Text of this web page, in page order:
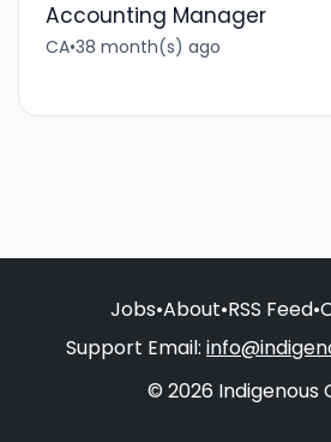
Accounting Manager
CA•38 month(s) ago
Jobs•About•RSS Feed•
Support Email:
© 2026 Indigenous